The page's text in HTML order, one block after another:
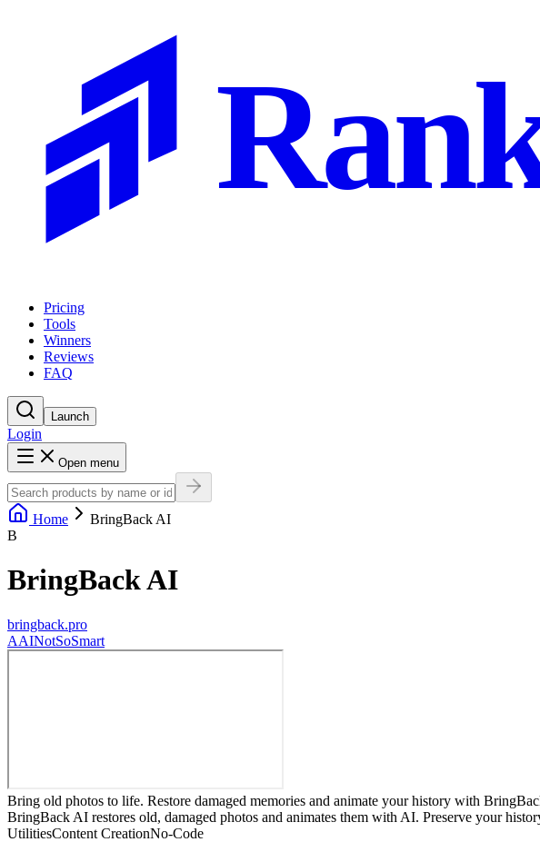
Pricing
Tools
Winners
Reviews
FAQ
Launch
Login
Open menu
Home
BringBack AI
B
BringBack AI
bringback.pro
AAINotSoSmart
Bring old photos to life. Restore damaged memories and animate your history with
BringBack AI restores old, damaged photos and animates them with AI. Preserve your
UtilitiesContent CreationNo-Code